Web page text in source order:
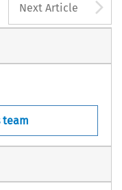
Next Article
team